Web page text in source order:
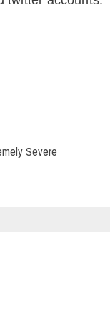
Severe